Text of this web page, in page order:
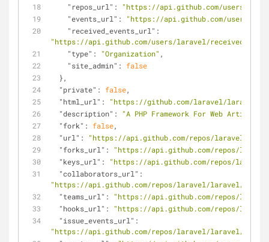
"repos_url" :
"https://api.github.com/users/
"events_url" :
"https://api.github.com/users/
"received_events_url"
"https://api.github.com/users/laravel/
"type" : "Organization" ,
"site_admin" : false
  },
"private" : false,
"html_url" : "https://github.com/laravel/laravel"
"description" : "A PHP Framework For Web Artisans"
"fork" : false,
"url" :
"https://api.github.com/repos/laravel/
"forks_url" :
"https://api.github.com/repos/
"keys_url" :
"https://api.github.com/repos/
"collaborators_url"
"https://api.github.com/repos/laravel/laravel/
"teams_url" :
"https://api.github.com/repos/
"hooks_url" :
"https://api.github.com/repos/
"issue_events_url"
"https://api.github.com/repos/laravel/laravel/